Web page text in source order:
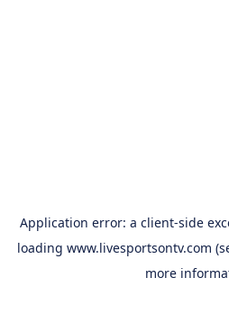
Application error: a client-side
loading www.livesportsontv.com
more